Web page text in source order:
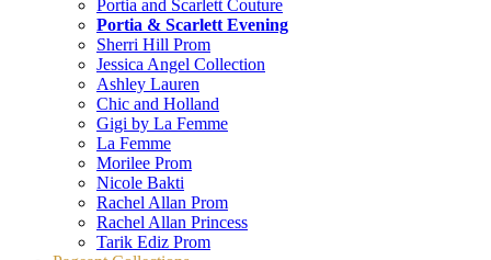
Portia and Scarlett Couture
Portia & Scarlett Evening
Sherri Hill Prom
Jessica Angel Collection
Ashley Lauren
Chic and Holland
Gigi by La Femme
La Femme
Morilee Prom
Nicole Bakti
Rachel Allan Prom
Rachel Allan Princess
Tarik Ediz Prom